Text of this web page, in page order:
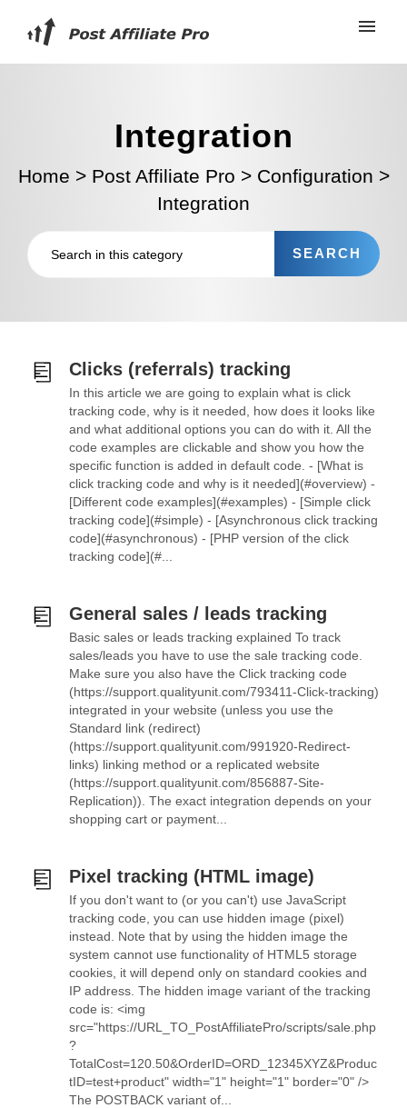
Integration
Home > Post Affiliate Pro > Configuration >
Integration
Clicks (referrals) tracking
In this article we are going to explain what is click
tracking code, why is it needed, how does it looks like
and what additional options you can do with it. All the
code examples are clickable and show you how the
specific function is added in default code. - [What is
click tracking code and why is it needed](#overview) -
[Different code examples](#examples) - [Simple click
tracking code](#simple) - [Asynchronous click tracking
code](#asynchronous) - [PHP version of the click
tracking code](#...
General sales / leads tracking
Basic sales or leads tracking explained To track
sales/leads you have to use the sale tracking code.
Make sure you also have the Click tracking code
(https://support.qualityunit.com/793411-Click-tracking)
integrated in your website (unless you use the
Standard link (redirect)
(https://support.qualityunit.com/991920-Redirect-
links) linking method or a replicated website
(https://support.qualityunit.com/856887-Site-
Replication)). The exact integration depends on your
shopping cart or payment...
Pixel tracking (HTML image)
If you don't want to (or you can't) use JavaScript
tracking code, you can use hidden image (pixel)
instead. Note that by using the hidden image the
system cannot use functionality of HTML5 storage
cookies, it will depend only on standard cookies and
IP address. The hidden image variant of the tracking
code is: <img
src="https://URL_TO_PostAffiliatePro/scripts/sale.php
?
TotalCost=120.50&OrderID=ORD_12345XYZ&Produc
tID=test+product" width="1" height="1" border="0" />
The POSTBACK variant of...